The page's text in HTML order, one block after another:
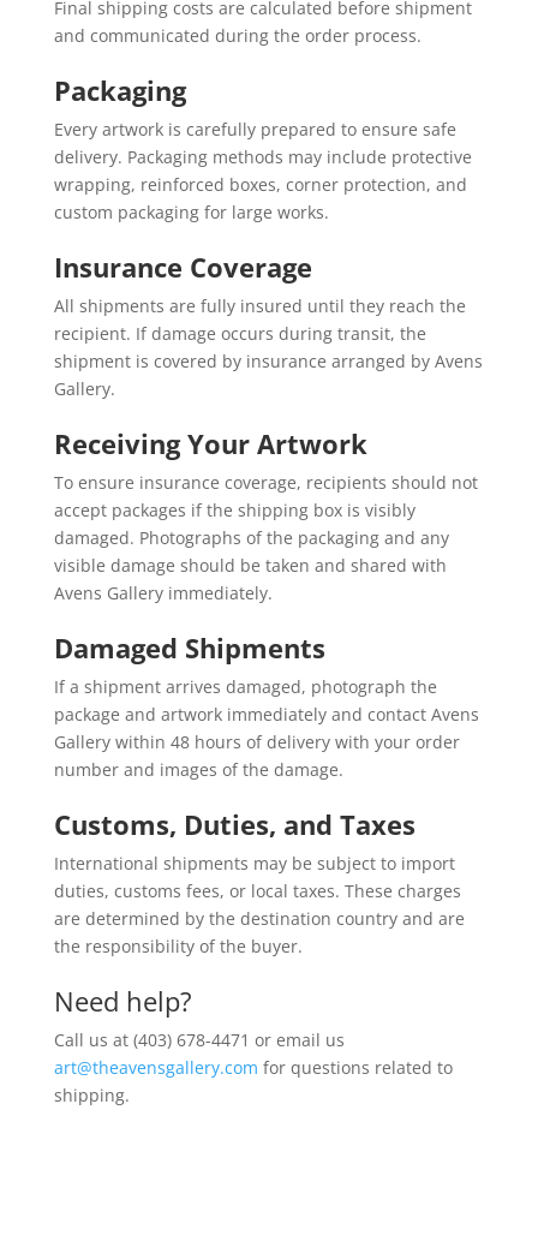
Final shipping costs are calculated before shipment
and communicated during the order process.
Packaging
Every artwork is carefully prepared to ensure safe
delivery. Packaging methods may include protective
wrapping, reinforced boxes, corner protection, and
custom packaging for large works.
Insurance Coverage
All shipments are fully insured until they reach the
recipient. If damage occurs during transit, the
shipment is covered by insurance arranged by Avens
Gallery.
Receiving Your Artwork
To ensure insurance coverage, recipients should not
accept packages if the shipping box is visibly
damaged. Photographs of the packaging and any
visible damage should be taken and shared with
Avens Gallery immediately.
Damaged Shipments
If a shipment arrives damaged, photograph the
package and artwork immediately and contact Avens
Gallery within 48 hours of delivery with your order
number and images of the damage.
Customs, Duties, and Taxes
International shipments may be subject to import
duties, customs fees, or local taxes. These charges
are determined by the destination country and are
the responsibility of the buyer.
Need help?
Call us at (403) 678-4471 or email us
art@theavensgallery.com for questions related to
shipping.